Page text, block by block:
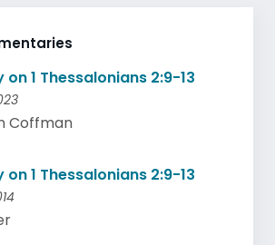
1 Thessalonians 2:9-13
Coffman
1 Thessalonians 2:9-13